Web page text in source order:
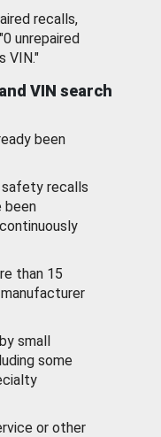
recalls,
unrepaired
VIN."
VIN search
been
safety recalls
been
than 15
small
some
or other